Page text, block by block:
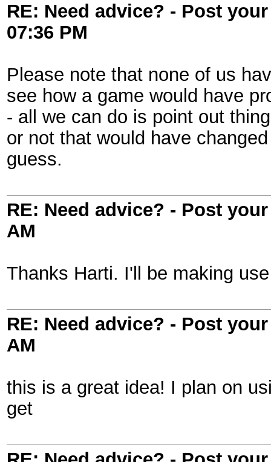
RE: Need advice? - Post
07:36 PM
Please note that none of us
see how a game would have
- all we can do is point out
or not that would have
guess.
RE: Need advice? - Post
AM
Thanks Harti. I'll be making
RE: Need advice? - Post
AM
this is a great idea! I plan on
get